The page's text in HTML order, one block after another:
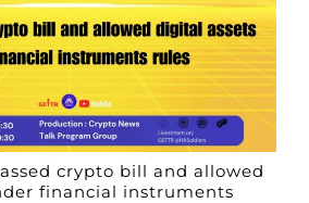
crypto bill and allowed
financial instruments